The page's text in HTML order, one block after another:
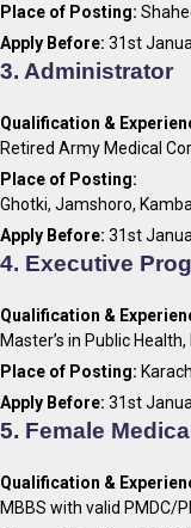
Place of Posting:
Apply Before: 31st
3. Administrator
Qualification &
Retired Army Medical
Place of Posting:
Ghotki, Jamshoro,
Apply Before: 31st
4. Executive
Qualification &
Master’s in Public
Place of Posting:
Apply Before: 31st
5. Female
Qualification &
MBBS with valid PMDC/